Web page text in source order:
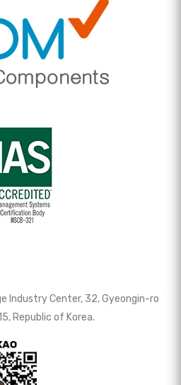
Industry Center, 32, Gyeongin-ro
Republic of Korea.